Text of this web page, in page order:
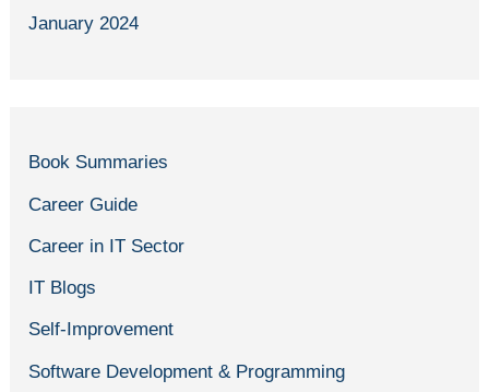
January 2024
Book Summaries
Career Guide
Career in IT Sector
IT Blogs
Self-Improvement
Software Development & Programming